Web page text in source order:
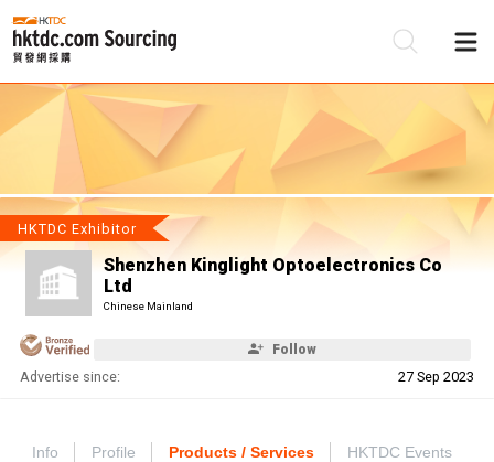
HKTDC Exhibitor
Shenzhen Kinglight Optoelectronics Co
Ltd
Chinese Mainland
Follow
Advertise since: 27 Sep 2023
Info Profile Products / Services HKTDC Events